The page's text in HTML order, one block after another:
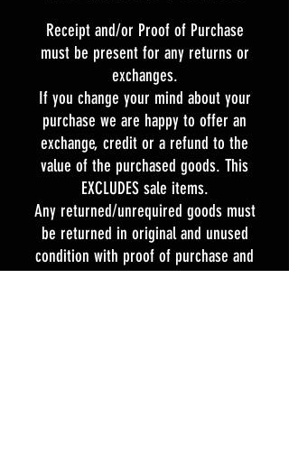
Receipt and/or Proof of Purchase
must be present for any returns or
exchanges.
If you change your mind about your
purchase we are happy to offer an
exchange, credit or a refund to the
value of the purchased goods. This
EXCLUDES sale items.
Any returned/unrequired goods must
be returned in original and unused
condition with proof of purchase and